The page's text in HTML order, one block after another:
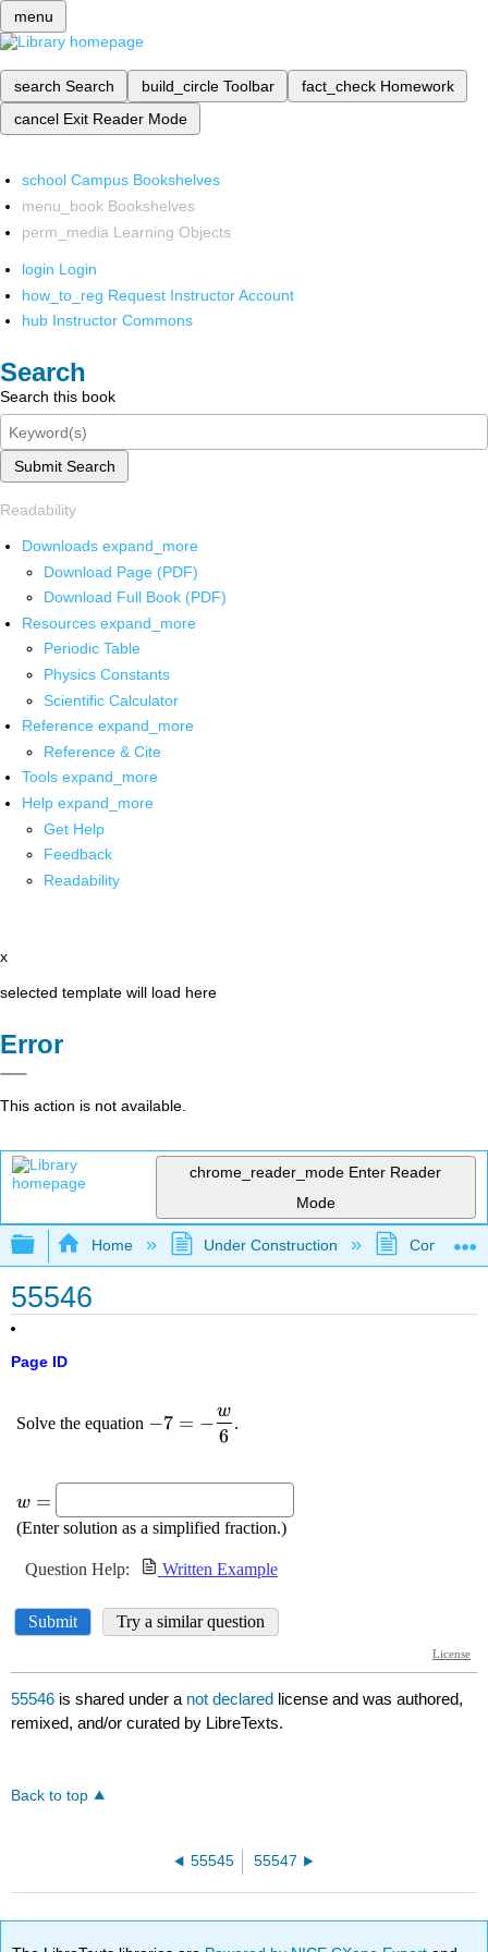
menu
search Search build_circle Toolbar fact_check Homework
cancel Exit Reader Mode
school Campus Bookshelves
menu_book Bookshelves
perm_media Learning Objects
login Login
how_to_reg Request Instructor Account
hub Instructor Commons
Search
Search this book
Submit Search
Readability
Downloads expand_more
Download Page (PDF)
Download Full Book (PDF)
Resources expand_more
Periodic Table
Physics Constants
Scientific Calculator
Reference expand_more
Reference & Cite
Tools expand_more
Help expand_more
Get Help
Feedback
Readability
x
selected template will load here
Error
This action is not available.
chrome_reader_mode Enter Reader
Mode
Expand/collapse global hierarchy
Home Under Construction
55546
Page ID
55546 is shared under a not declared license and was authored,
remixed, and/or curated by LibreTexts.
Back to top
55545 55547